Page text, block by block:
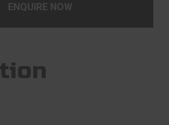
ENQUIRE NOW